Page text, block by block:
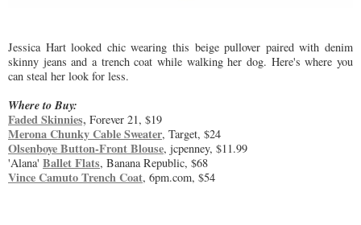
Jessica Hart looked chic wearing this beige pullover paired with denim
skinny jeans and a trench coat while walking her dog. Here's where you
can steal her look for less.
Where to Buy:
Faded Skinnies, Forever 21, $19
Merona Chunky Cable Sweater, Target, $24
Olsenboye Button-Front Blouse, jcpenney, $11.99
'Alana' Ballet Flats, Banana Republic, $68
Vince Camuto Trench Coat, 6pm.com, $54